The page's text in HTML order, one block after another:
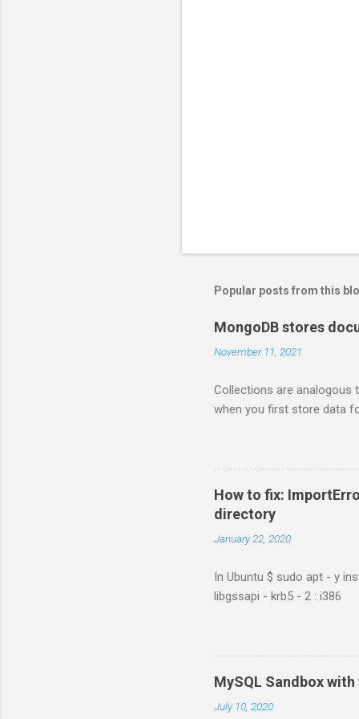
Popular posts from this
MongoDB stores
November 11, 2021
Collections are analogous
when you first store data
How to fix:
directory
January 22, 2020
In Ubuntu $ sudo apt - y
libgssapi - krb5 - 2 : i386
MySQL Sandbox
July 10, 2020